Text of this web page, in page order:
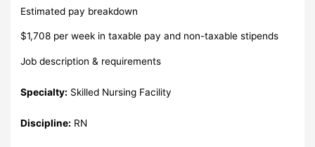
Estimated pay breakdown
$1,708 per week in taxable pay and non-taxable stipends
Job description & requirements
Specialty: Skilled Nursing Facility
Discipline: RN